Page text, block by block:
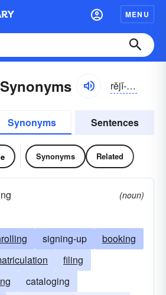
MENU
rĕjĭ-strāshən
Synonyms Sentences
Synonyms Related
(noun)
signing-up
booking
filing
cataloging